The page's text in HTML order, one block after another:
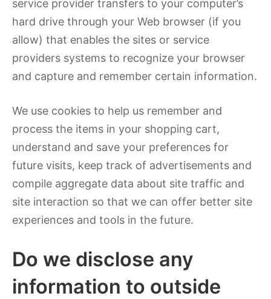
service provider transfers to your computer’s
hard drive through your Web browser (if you
allow) that enables the sites or service
providers systems to recognize your browser
and capture and remember certain information.
We use cookies to help us remember and
process the items in your shopping cart,
understand and save your preferences for
future visits, keep track of advertisements and
compile aggregate data about site traffic and
site interaction so that we can offer better site
experiences and tools in the future.
Do we disclose any
information to outside